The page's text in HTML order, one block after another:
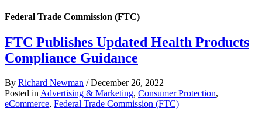
Federal Trade Commission (FTC)
FTC Publishes Updated Health Products
Compliance Guidance
By Richard Newman / December 26, 2022
Posted in Advertising & Marketing, Consumer Protection,
eCommerce, Federal Trade Commission (FTC)